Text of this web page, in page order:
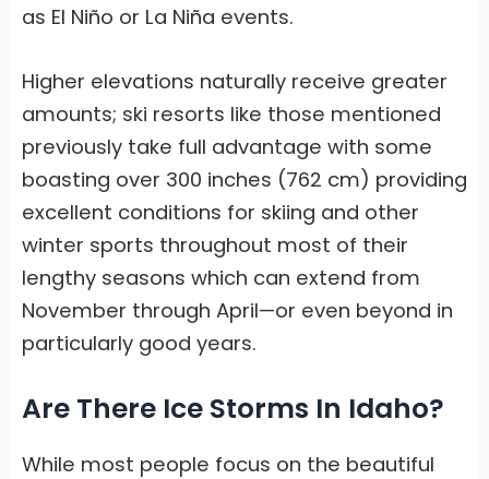
as El Niño or La Niña events.
Higher elevations naturally receive greater
amounts; ski resorts like those mentioned
previously take full advantage with some
boasting over 300 inches (762 cm) providing
excellent conditions for skiing and other
winter sports throughout most of their
lengthy seasons which can extend from
November through April—or even beyond in
particularly good years.
Are There Ice Storms In Idaho?
While most people focus on the beautiful